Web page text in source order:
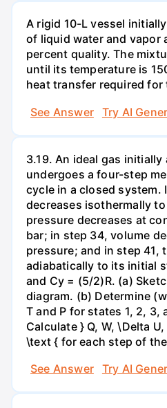
A rigid 10-L vessel
of liquid water and vapor
percent quality. The
until its temperature is
heat transfer required for
See Answer
Try AI
3.19. An ideal gas initially
undergoes a four-step
cycle in a closed system.
decreases isothermally
pressure decreases at
bar; in step 34, volume
pressure; and in step 41,
adiabatically to its initial
and Cy = (5/2)R. (a)
diagram. (b) Determine
T and P for states 1, 2, 3,
Calculate } Q, W, \Delta
\text { for each step of
See Answer
Try AI